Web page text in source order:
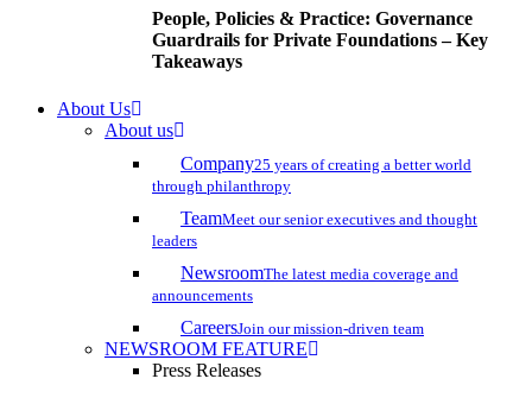
People, Policies & Practice: Governance
Guardrails for Private Foundations – Key
Takeaways
About Us
About us
Company25 years of creating a better world
through philanthropy
TeamMeet our senior executives and thought
leaders
NewsroomThe latest media coverage and
announcements
CareersJoin our mission-driven team
NEWSROOM FEATURE
Press Releases